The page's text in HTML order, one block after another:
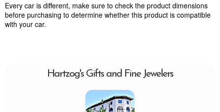
Every car is different, make sure to check the product dimensions
before purchasing to determine whether this product is compatible
with your car.
Hartzog's Gifts and Fine Jewelers